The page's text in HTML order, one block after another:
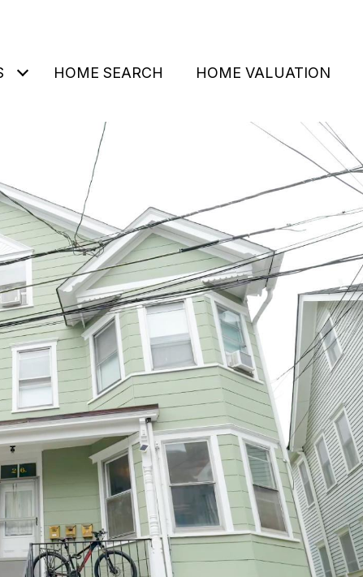
HOME SEARCH HOME VALUATION